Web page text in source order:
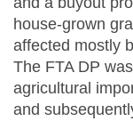
house-grown
affected mostly
The FTA DP
agricultural
and